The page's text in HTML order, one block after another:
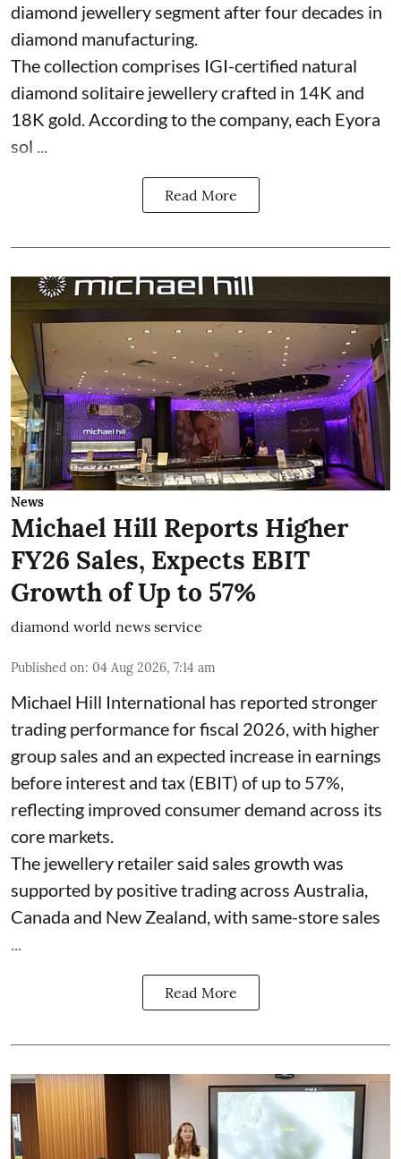
diamond jewellery segment after four decades in
diamond manufacturing.
The collection comprises IGI-certified natural
diamond solitaire jewellery crafted in 14K and
18K gold. According to the company, each Eyora
sol ...
Read More
News
Michael Hill Reports Higher
FY26 Sales, Expects EBIT
Growth of Up to 57%
diamond world news service
Published on: 04 Aug 2026, 7:14 am
Michael Hill International has reported stronger
trading performance for fiscal 2026, with higher
group sales and an expected increase in earnings
before interest and tax (EBIT) of up to 57%,
reflecting improved consumer demand across its
core markets.
The jewellery retailer said sales growth was
supported by positive trading across Australia,
Canada and New Zealand, with same-store sales
Read More